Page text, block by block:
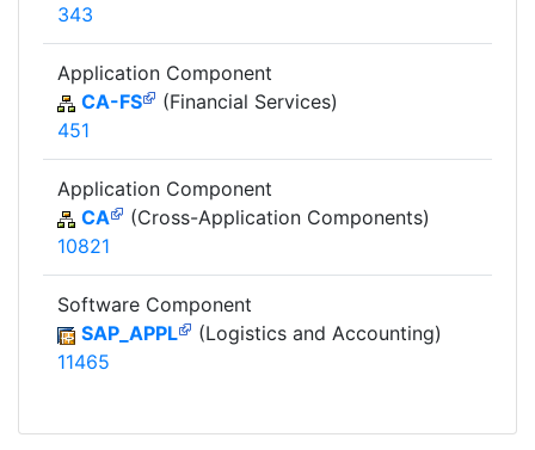
343
Application Component
CA-FS
(Financial Services)
451
Application Component
CA
(Cross-Application Components)
10821
Software Component
SAP_APPL
(Logistics and Accounting)
11465